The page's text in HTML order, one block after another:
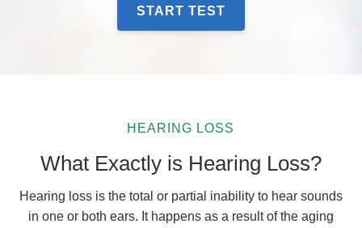
START TEST
HEARING LOSS
What Exactly is Hearing Loss?
Hearing loss is the total or partial inability to hear sounds
in one or both ears. It happens as a result of the aging